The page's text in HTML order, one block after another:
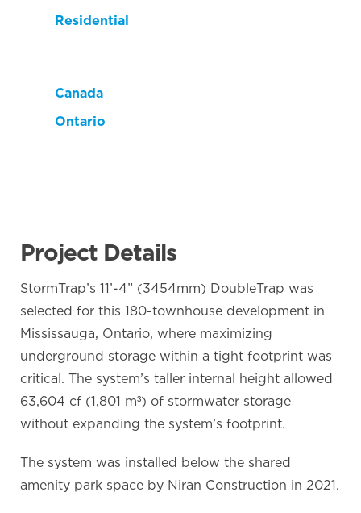
Residential
Canada
Ontario
Project Details
StormTrap’s 11’-4” (3454mm) DoubleTrap was
selected for this 180-townhouse development in
Mississauga, Ontario, where maximizing
underground storage within a tight footprint was
critical. The system’s taller internal height allowed
63,604 cf (1,801 m³) of stormwater storage
without expanding the system’s footprint.
The system was installed below the shared
amenity park space by Niran Construction in 2021.